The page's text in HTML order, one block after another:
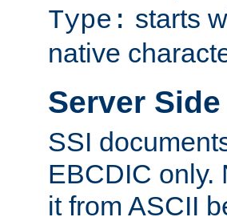
Type: starts
native
Server
SSI
EBCDIC only.
it from ASCII